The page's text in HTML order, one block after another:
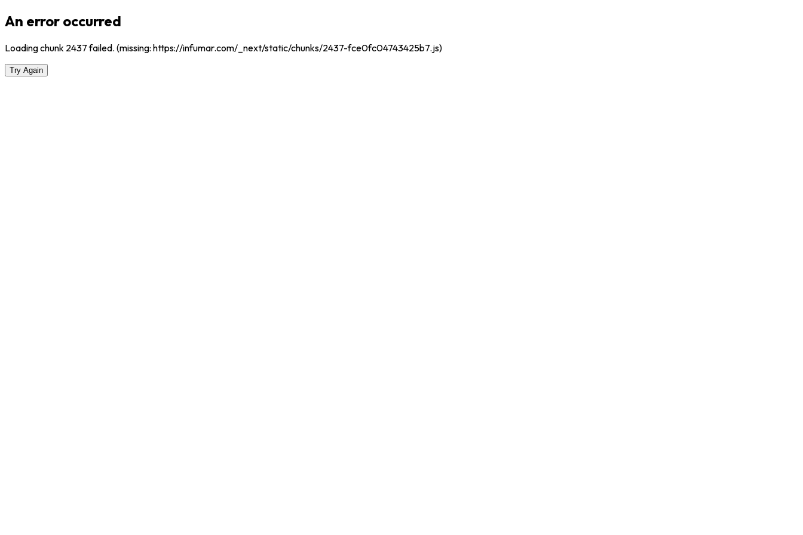
An error occurred
Loading chunk 2437 failed. (missing: https://infumar.com/_next/static/chunks/2437-fce0fc04743425b7.js)
Try Again